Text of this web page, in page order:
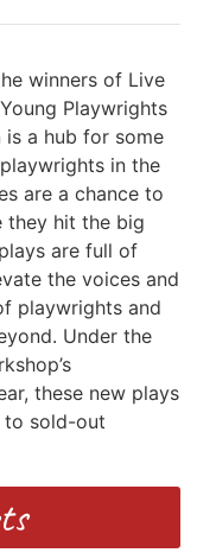
winners of Live
Playwrights
is a hub for some
in the
are a chance to
they hit the big
are full of
the voices and
playwrights and
Under the
these new plays
to sold-out